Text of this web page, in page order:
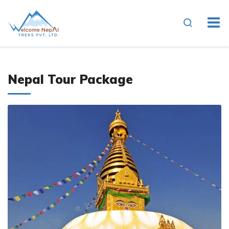
Nepal Tour Package